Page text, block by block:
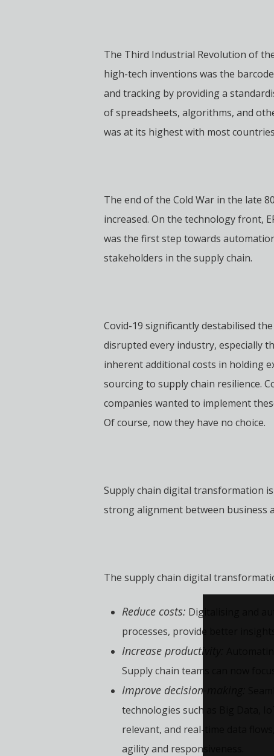
The Third Industrial Revolution of
high-tech inventions was the
and tracking by providing a
of spreadsheets, algorithms, and
was at its highest with most
The end of the Cold War in the late
increased. On the technology front,
was the first step towards
stakeholders in the supply chain.
Covid-19 significantly destabilised
disrupted every industry, especially
inherent additional costs in holding
sourcing to supply chain resilience.
companies wanted to implement
Of course, now they have no choice.
Supply chain digital transformation
strong alignment between business
The supply chain digital
Reduce costs: Digitalising and
processes, provide better
Increase productivity:
Supply chain teams can now
Improve decision-making:
technologies such as Big Data,
relevant, and real-time data
agility and responsiveness.